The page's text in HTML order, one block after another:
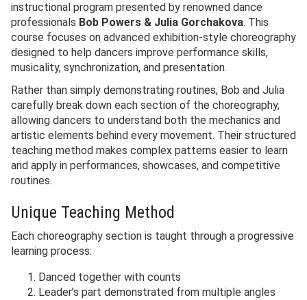
instructional program presented by renowned dance
professionals Bob Powers & Julia Gorchakova. This
course focuses on advanced exhibition-style choreography
designed to help dancers improve performance skills,
musicality, synchronization, and presentation.
Rather than simply demonstrating routines, Bob and Julia
carefully break down each section of the choreography,
allowing dancers to understand both the mechanics and
artistic elements behind every movement. Their structured
teaching method makes complex patterns easier to learn
and apply in performances, showcases, and competitive
routines.
Unique Teaching Method
Each choreography section is taught through a progressive
learning process:
Danced together with counts
Leader’s part demonstrated from multiple angles